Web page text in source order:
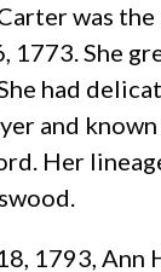
was the
1773. She
She had
and
Her
1793,